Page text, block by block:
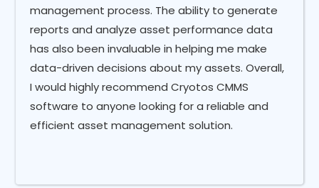
management process. The ability to generate
reports and analyze asset performance data
has also been invaluable in helping me make
data-driven decisions about my assets. Overall,
I would highly recommend Cryotos CMMS
software to anyone looking for a reliable and
efficient asset management solution.